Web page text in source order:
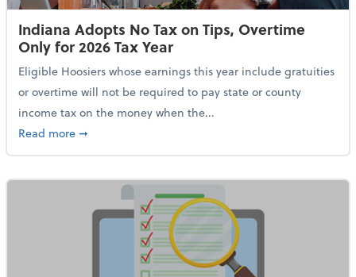
Indiana Adopts No Tax on Tips, Overtime
Only for 2026 Tax Year
Eligible Hoosiers whose earnings this year include gratuities
or overtime will not be required to pay state or county
income tax on the money when the...
Read moreabout Indiana Adopts No Tax on Tips, Overtime Only
➞